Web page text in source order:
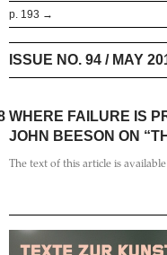
p. 193 →
ISSUE NO. 94 / MAY
WHERE FAILURE IS
JOHN BEESON ON
The text of this article is